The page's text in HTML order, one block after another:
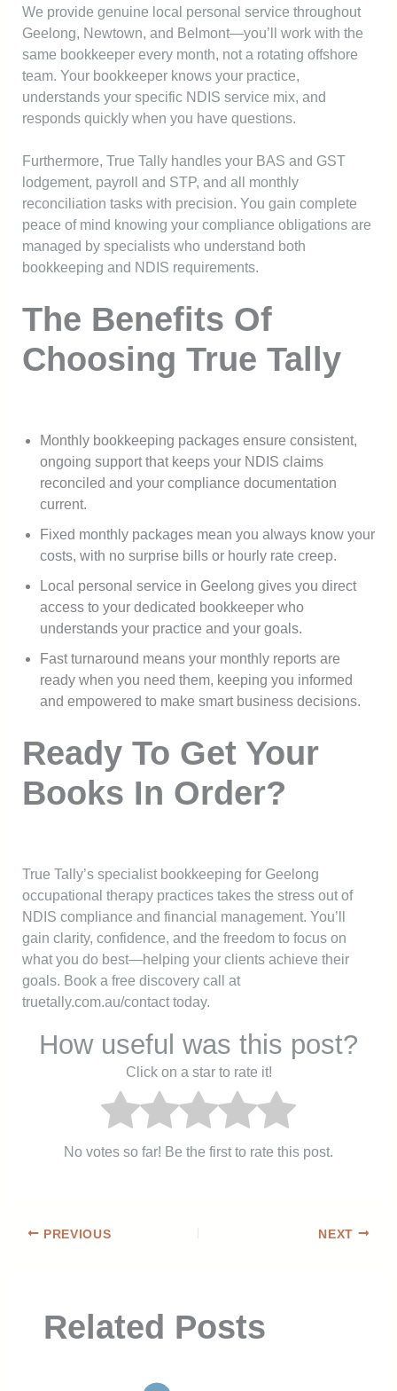
We provide genuine local personal service throughout
Geelong, Newtown, and Belmont—you’ll work with the
same bookkeeper every month, not a rotating offshore
team. Your bookkeeper knows your practice,
understands your specific NDIS service mix, and
responds quickly when you have questions.
Furthermore, True Tally handles your BAS and GST
lodgement, payroll and STP, and all monthly
reconciliation tasks with precision. You gain complete
peace of mind knowing your compliance obligations are
managed by specialists who understand both
bookkeeping and NDIS requirements.
The Benefits Of
Choosing True Tally
Monthly bookkeeping packages ensure consistent,
ongoing support that keeps your NDIS claims
reconciled and your compliance documentation
current.
Fixed monthly packages mean you always know your
costs, with no surprise bills or hourly rate creep.
Local personal service in Geelong gives you direct
access to your dedicated bookkeeper who
understands your practice and your goals.
Fast turnaround means your monthly reports are
ready when you need them, keeping you informed
and empowered to make smart business decisions.
Ready To Get Your
Books In Order?
True Tally’s specialist bookkeeping for Geelong
occupational therapy practices takes the stress out of
NDIS compliance and financial management. You’ll
gain clarity, confidence, and the freedom to focus on
what you do best—helping your clients achieve their
goals. Book a free discovery call at
truetally.com.au/contact today.
How useful was this post?
Click on a star to rate it!
No votes so far! Be the first to rate this post.
PREVIOUS NEXT
Related Posts